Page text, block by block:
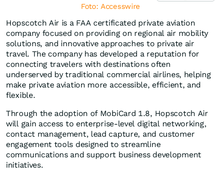
Foto: Accesswire
Hopscotch Air is a FAA certificated private aviation
company focused on providing on regional air mobility
solutions, and innovative approaches to private air
travel. The company has developed a reputation for
connecting travelers with destinations often
underserved by traditional commercial airlines, helping
make private aviation more accessible, efficient, and
flexible.
Through the adoption of MobiCard 1.8, Hopscotch Air
will gain access to enterprise-level digital networking,
contact management, lead capture, and customer
engagement tools designed to streamline
communications and support business development
initiatives.